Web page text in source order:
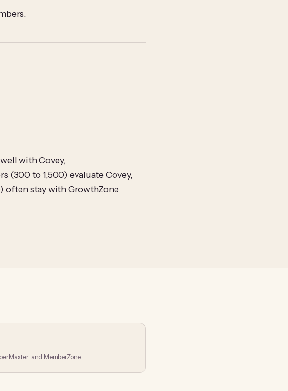
with Covey,
(300 to 1,500) evaluate Covey,
often stay with GrowthZone
and MemberZone.